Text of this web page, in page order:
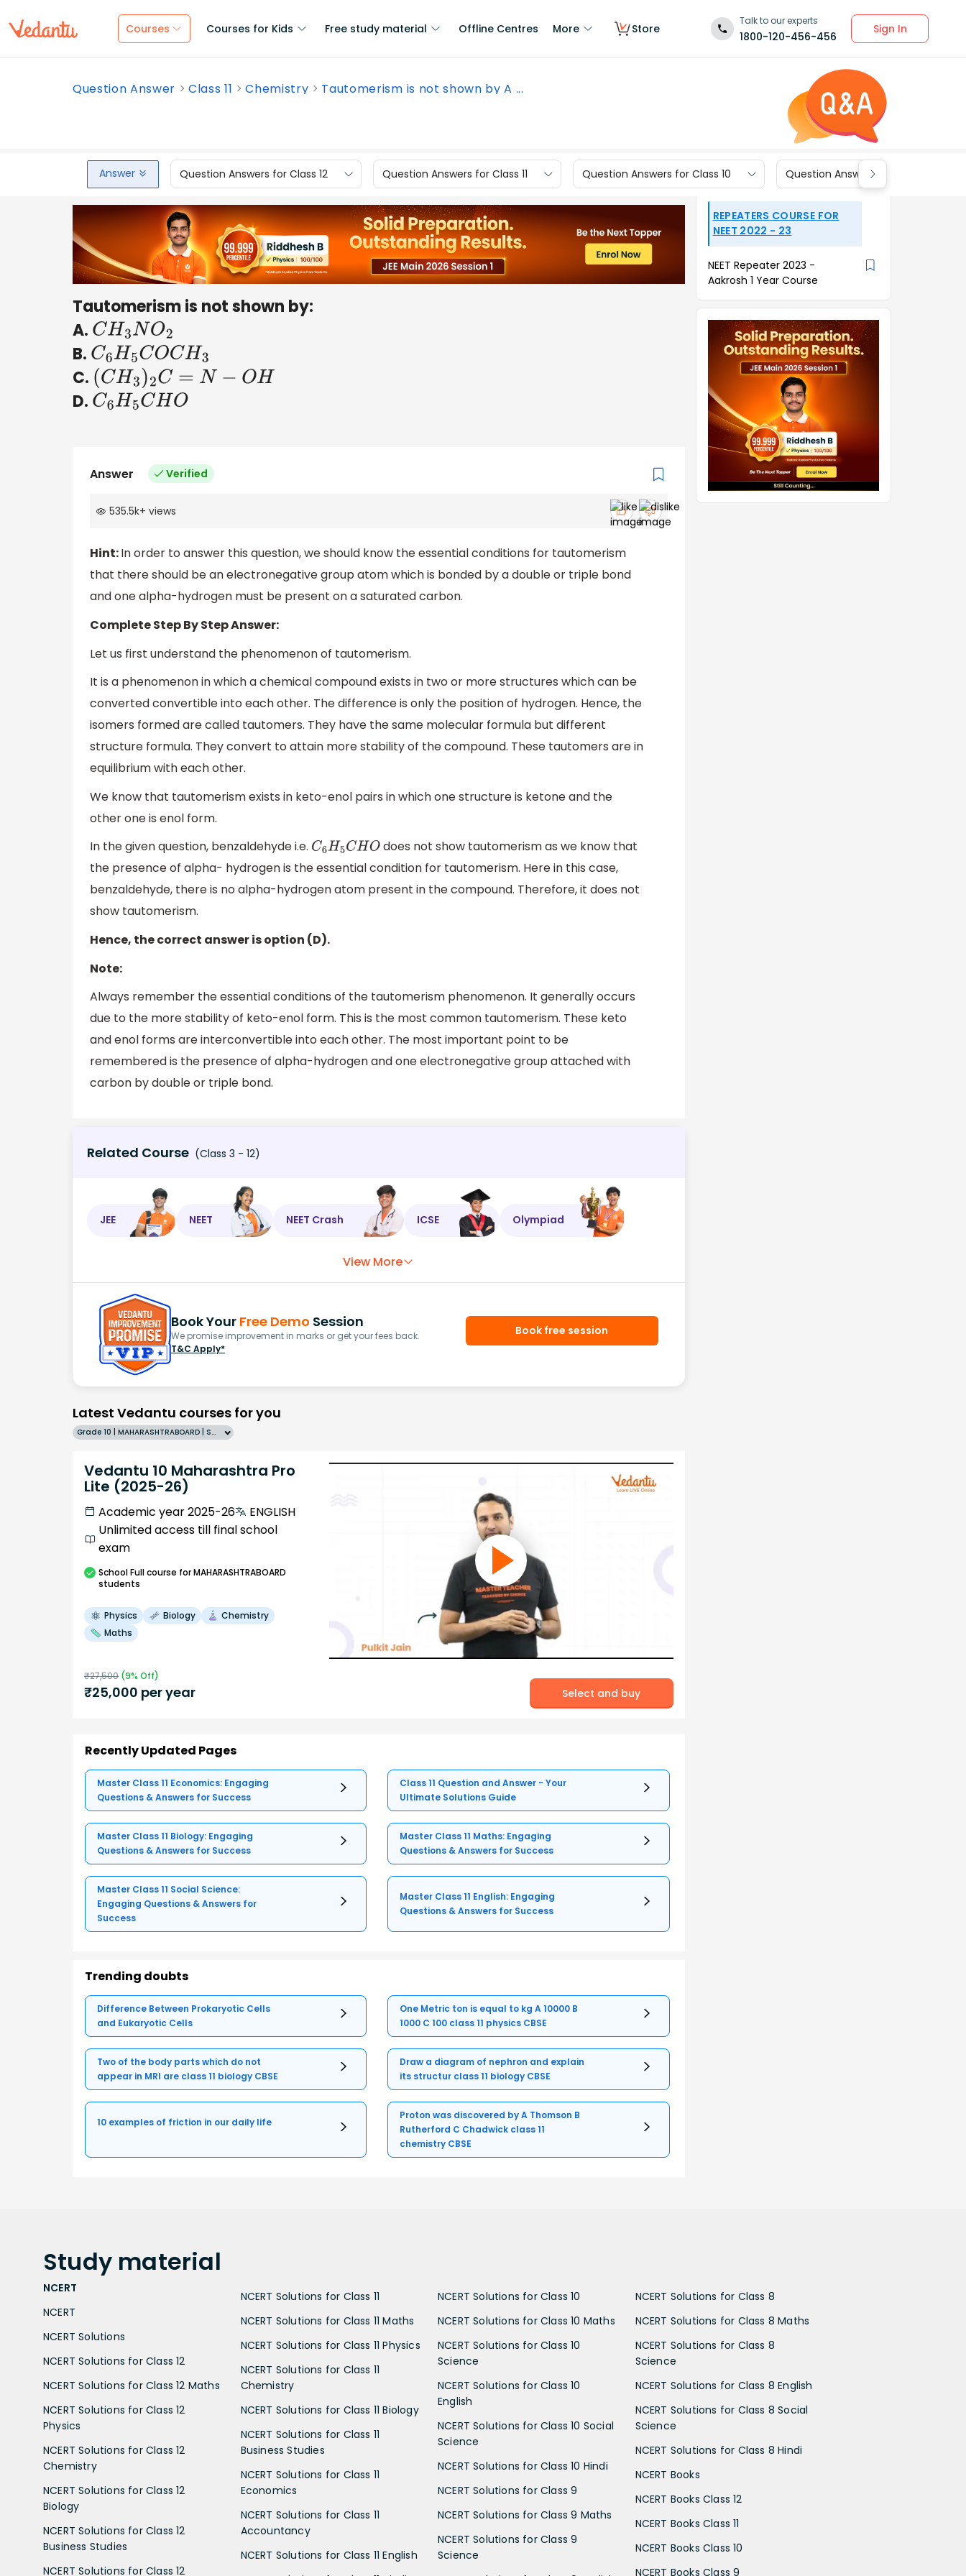
Courses Courses for Kids Free study material Offline Centres More Store
Talk to our experts
1800-120-456-456
Sign In
Question Answer Class 11 Chemistry Tautomerism is not shown by A ...
Answer Question Answers for Class 12 Question Answers for Class 11 Question Answers for Class 10 Question Answers for Class 9
Tautomerism is not shown by:
A. CH3NO2
B. C6H5COCH3
C. (CH3)2C= N− OH
D. C6H5CHO
Answer Verified
535.5k+ views
Hint:In order to answer this question, we should know the essential conditions for tautomerism
that there should be an electronegative group atom which is bonded by a double or triple bond
and one alpha-hydrogen must be present on a saturated carbon.
Complete Step By Step Answer:
Let us first understand the phenomenon of tautomerism.
It is a phenomenon in which a chemical compound exists in two or more structures which can be
converted convertible into each other. The difference is only the position of hydrogen. Hence, the
isomers formed are called tautomers. They have the same molecular formula but different
structure formula. They convert to attain more stability of the compound. These tautomers are in
equilibrium with each other.
We know that tautomerism exists in keto-enol pairs in which one structure is ketone and the
other one is enol form.
In the given question, benzaldehyde i.e. C6H5CHO
does not show tautomerism as we know that
the presence of alpha- hydrogen is the essential condition for tautomerism. Here in this case,
benzaldehyde, there is no alpha-hydrogen atom present in the compound. Therefore, it does not
show tautomerism.
Hence, the correct answer is option (D).
Note:
Always remember the essential conditions of the tautomerism phenomenon. It generally occurs
due to the more stability of keto-enol form. This is the most common tautomerism. These keto
and enol forms are interconvertible into each other. The most important point to be
remembered is the presence of alpha-hydrogen and one electronegative group attached with
carbon by double or triple bond.
Related Course (Class 3 - 12)
JEE NEET NEET Crash ICSE Olympiad
View More
Book Your Free Demo Session
We promise improvement in marks or get your fees back.
T&C Apply*
Book free session
Latest Vedantu courses for you
Grade 10 | MAHARASHTRABOARD | SCHOOL | English
Vedantu 10 Maharashtra Pro
Lite (2025-26)
Academic year 2025-26
ENGLISH
Unlimited access till final school
exam
SchoolFull course for MAHARASHTRABOARD
students
Physics Biology
Chemistry
Maths
₹27,500 (9% Off)
₹25,000 per year Select and buy
Recently Updated Pages
Master Class 11 Economics: Engaging
Questions & Answers for Success
Class 11 Question and Answer - Your
Ultimate Solutions Guide
Master Class 11 Biology: Engaging
Questions & Answers for Success
Master Class 11 Maths: Engaging
Questions & Answers for Success
Master Class 11 Social Science:
Engaging Questions & Answers for
Success
Master Class 11 English: Engaging
Questions & Answers for Success
Trending doubts
Difference Between Prokaryotic Cells
and Eukaryotic Cells
One Metric ton is equal to kg A 10000 B
1000 C 100 class 11 physics CBSE
Two of the body parts which do not
appear in MRI are class 11 biology CBSE
Draw a diagram of nephron and explain
its structur class 11 biology CBSE
10 examples of friction in our daily life
Proton was discovered by A Thomson B
Rutherford C Chadwick class 11
chemistry CBSE
REPEATERS COURSE FOR
NEET 2022 - 23
NEET Repeater 2023 -
Aakrosh 1 Year Course
Study material
NCERT
NCERT
NCERT Solutions
NCERT Solutions for Class 12
NCERT Solutions for Class 12 Maths
NCERT Solutions for Class 12
Physics
NCERT Solutions for Class 12
Chemistry
NCERT Solutions for Class 12
Biology
NCERT Solutions for Class 12
Business Studies
NCERT Solutions for Class 12
NCERT Solutions for Class 11
NCERT Solutions for Class 11 Maths
NCERT Solutions for Class 11 Physics
NCERT Solutions for Class 11
Chemistry
NCERT Solutions for Class 11 Biology
NCERT Solutions for Class 11
Business Studies
NCERT Solutions for Class 11
Economics
NCERT Solutions for Class 11
Accountancy
NCERT Solutions for Class 11 English
NCERT Solutions for Class 10
NCERT Solutions for Class 10 Maths
NCERT Solutions for Class 10
Science
NCERT Solutions for Class 10
English
NCERT Solutions for Class 10 Social
Science
NCERT Solutions for Class 10 Hindi
NCERT Solutions for Class 9
NCERT Solutions for Class 9 Maths
NCERT Solutions for Class 9
Science
NCERT Solutions for Class 8
NCERT Solutions for Class 8 Maths
NCERT Solutions for Class 8
Science
NCERT Solutions for Class 8 English
NCERT Solutions for Class 8 Social
Science
NCERT Solutions for Class 8 Hindi
NCERT Books
NCERT Books Class 12
NCERT Books Class 11
NCERT Books Class 10
NCERT Books Class 9